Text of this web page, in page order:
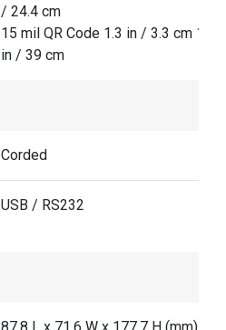
/ 24.4 cm
15 mil QR Code 1.3 in / 3.3 cm
in / 39 cm
Corded
USB / RS232